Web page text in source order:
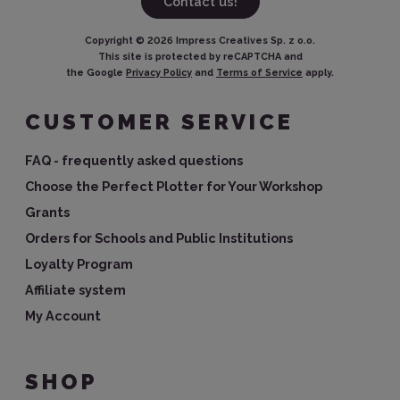
Copyright © 2026 Impress Creatives Sp. z o.o.
This site is protected by reCAPTCHA and
the Google Privacy Policy and Terms of Service apply.
CUSTOMER SERVICE
FAQ - frequently asked questions
Choose the Perfect Plotter for Your Workshop
Grants
Orders for Schools and Public Institutions
Loyalty Program
Affiliate system
My Account
SHOP